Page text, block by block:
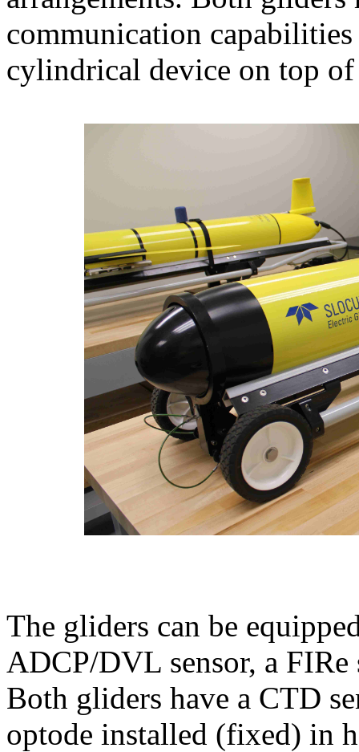
communication
cylindrical device on top
The gliders can be
ADCP/DVL sensor, a
Both gliders have a CTD
optode installed (fixed) in